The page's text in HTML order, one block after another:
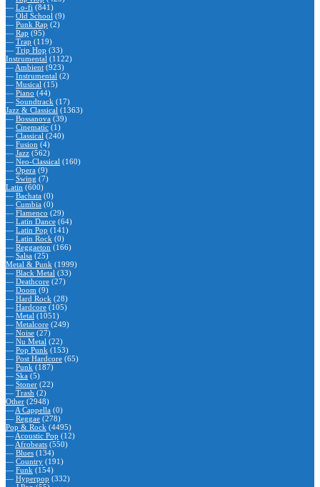
— Lo-fi (841)
— Old School (9)
— Punk Rap (2)
— Rap (95)
— Trap (119)
— Trip Hop (33)
Instrumental (1122)
— Ambient (923)
— Instrumental (2)
— Musical (15)
— Piano (44)
— Soundtrack (17)
Jazz & Classical (1363)
— Bossanova (39)
— Cinematic (1)
— Classical (240)
— Fusion (4)
— Jazz (562)
— Neo-Classical (160)
— Opera (9)
— Swing (7)
Latin (600)
— Bachata (0)
— Cumbia (0)
— Flamenco (29)
— Latin Dance (64)
— Latin Pop (141)
— Latin Rock (0)
— Reggaeton (166)
— Salsa (25)
Metal & Punk (1999)
— Black Metal (33)
— Deathcore (27)
— Doom (9)
— Hard Rock (28)
— Hardcore (105)
— Metal (1051)
— Metalcore (249)
— Noise (27)
— Nu Metal (22)
— Pop Punk (153)
— Post Hardcore (65)
— Punk (187)
— Ska (5)
— Stoner (22)
— Trash (2)
Other (2948)
— A Cappella (0)
— Reggae (278)
Pop & Rock (4495)
— Acoustic Pop (12)
— Afrobeats (550)
— Blues (134)
— Country (191)
— Funk (154)
— Hyperpop (332)